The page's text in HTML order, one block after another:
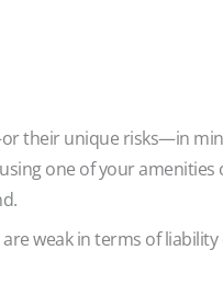
their unique risks—in
one of your amenities
weak in terms of